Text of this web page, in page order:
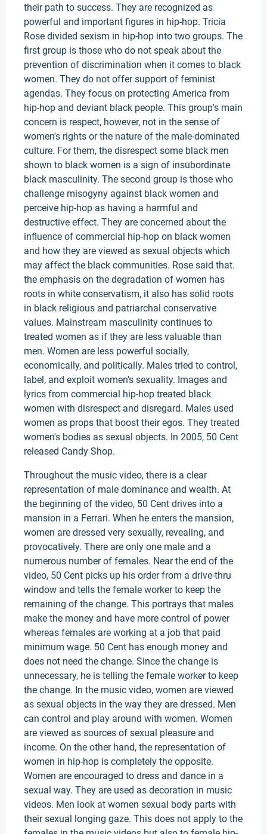
their path to success. They are recognized as
powerful and important figures in hip-hop. Tricia
Rose divided sexism in hip-hop into two groups. The
first group is those who do not speak about the
prevention of discrimination when it comes to black
women. They do not offer support of feminist
agendas. They focus on protecting America from
hip-hop and deviant black people. This group's main
concern is respect, however, not in the sense of
women's rights or the nature of the male-dominated
culture. For them, the disrespect some black men
shown to black women is a sign of insubordinate
black masculinity. The second group is those who
challenge misogyny against black women and
perceive hip-hop as having a harmful and
destructive effect. They are concerned about the
influence of commercial hip-hop on black women
and how they are viewed as sexual objects which
may affect the black communities. Rose said that.
the emphasis on the degradation of women has
roots in white conservatism, it also has solid roots
in black religious and patriarchal conservative
values. Mainstream masculinity continues to
treated women as if they are less valuable than
men. Women are less powerful socially,
economically, and politically. Males tried to control,
label, and exploit women's sexuality. Images and
lyrics from commercial hip-hop treated black
women with disrespect and disregard. Males used
women as props that boost their egos. They treated
women's bodies as sexual objects. In 2005, 50 Cent
released Candy Shop.
Throughout the music video, there is a clear
representation of male dominance and wealth. At
the beginning of the video, 50 Cent drives into a
mansion in a Ferrari. When he enters the mansion,
women are dressed very sexually, revealing, and
provocatively. There are only one male and a
numerous number of females. Near the end of the
video, 50 Cent picks up his order from a drive-thru
window and tells the female worker to keep the
remaining of the change. This portrays that males
make the money and have more control of power
whereas females are working at a job that paid
minimum wage. 50 Cent has enough money and
does not need the change. Since the change is
unnecessary, he is telling the female worker to keep
the change. In the music video, women are viewed
as sexual objects in the way they are dressed. Men
can control and play around with women. Women
are viewed as sources of sexual pleasure and
income. On the other hand, the representation of
women in hip-hop is completely the opposite.
Women are encouraged to dress and dance in a
sexual way. They are used as decoration in music
videos. Men look at women sexual body parts with
their sexual longing gaze. This does not apply to the